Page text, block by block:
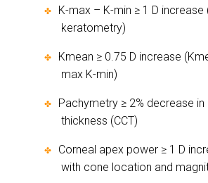
✤
K-max – K-min ≥ 1 D
keratometry)
✤
Kmean ≥ 0.75 D increase
max K-min)
✤
Pachymetry ≥ 2% decrease
thickness (CCT)
✤
Corneal apex power ≥ 1 D
with cone location and